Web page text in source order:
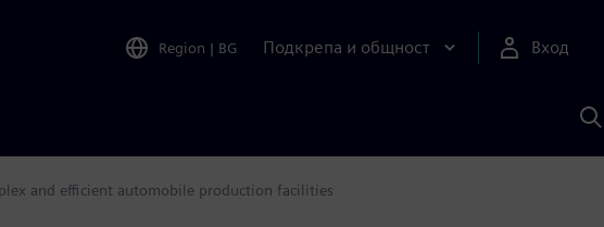
Region | BG Подкрепа и общност Вход
с
and efficient automobile production facilities